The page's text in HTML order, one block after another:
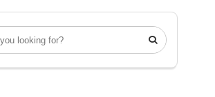
